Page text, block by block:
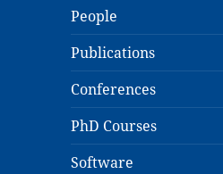
People
Publications
Conferences
PhD Courses
Software